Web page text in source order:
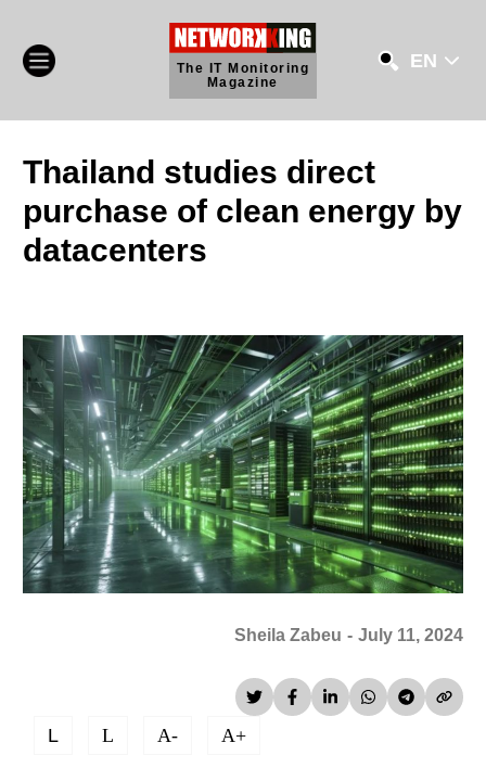
The IT Monitoring
Magazine
EN
Thailand studies direct
purchase of clean energy by
datacenters
Sheila Zabeu - July 11, 2024
L L A- A+